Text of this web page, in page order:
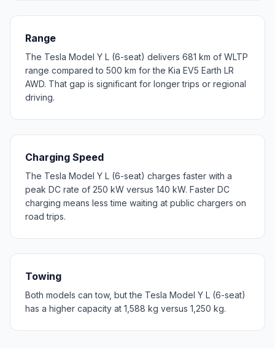
Range
The Tesla Model Y L (6-seat) delivers 681 km of WLTP
range compared to 500 km for the Kia EV5 Earth LR
AWD. That gap is significant for longer trips or regional
driving.
Charging Speed
The Tesla Model Y L (6-seat) charges faster with a
peak DC rate of 250 kW versus 140 kW. Faster DC
charging means less time waiting at public chargers on
road trips.
Towing
Both models can tow, but the Tesla Model Y L (6-seat)
has a higher capacity at 1,588 kg versus 1,250 kg.